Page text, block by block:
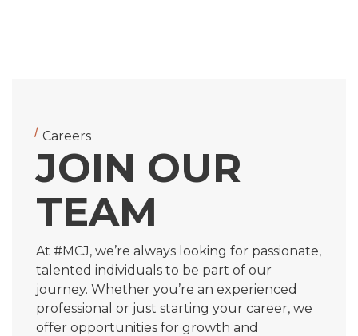
Careers
JOIN OUR
TEAM
At #MCJ, we’re always looking for passionate,
talented individuals to be part of our
journey. Whether you’re an experienced
professional or just starting your career, we
offer opportunities for growth and